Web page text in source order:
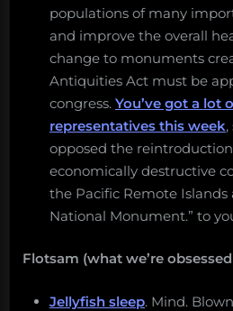
populations of many
and improve the overall
change to monuments
Antiquities Act must be
congress. You’ve got a lot
representatives this week
opposed the
economically destructive
the Pacific Remote Islands
National Monument.” to
Flotsam (what we’re
Jellyfish sleep. Mind.